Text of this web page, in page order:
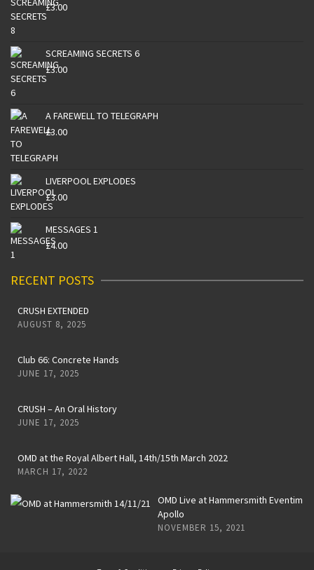
£3.00
SCREAMING SECRETS 6
£3.00
A FAREWELL TO TELEGRAPH
£3.00
LIVERPOOL EXPLODES
£3.00
MESSAGES 1
£4.00
RECENT POSTS
CRUSH EXTENDED
AUGUST 8, 2025
Club 66: Concrete Hands
JUNE 17, 2025
CRUSH – An Oral History
JUNE 17, 2025
OMD at the Royal Albert Hall, 14th/15th March 2022
MARCH 17, 2022
OMD Live at Hammersmith Eventim
Apollo
NOVEMBER 15, 2021